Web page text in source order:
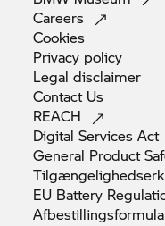
Careers
Cookies
Privacy policy
Legaldisclaimer
Contact Us
REACH
Digital ServicesAct
General Product
EU Battery